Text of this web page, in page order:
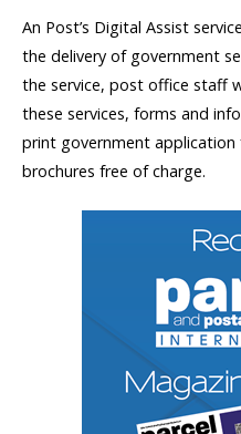
An Post’s Digital Assist
the delivery of government
the service, post office staff
these services, forms and
print government
brochures free of charge.